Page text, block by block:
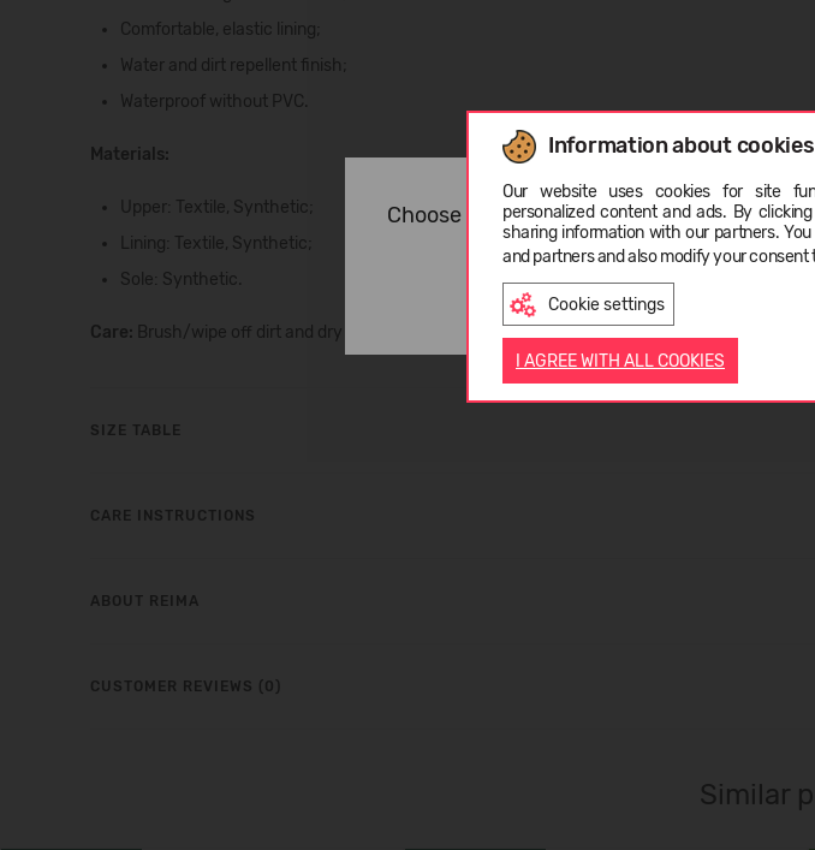
Information about cookies
Our website uses cookies for site
personalized content and ads. By
sharing information with our partners.
and partners and also modify your
Cookie settings
I AGREE WITH ALL COOKIES
Comfortable, elastic lining;
Water and dirt repellent finish;
Waterproof without PVC.
Materials:
Upper: Textile, Synthetic;
Lining: Textile, Synthetic;
Sole: Synthetic.
Care: Brush/wipe off dirt and dry at room temperature. Close straps before washing.
SIZE TABLE
CARE INSTRUCTIONS
ABOUT REIMA
CUSTOMER REVIEWS (0)
Similar
Choose language